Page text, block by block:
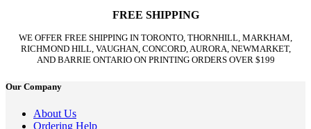
FREE SHIPPING
WE OFFER FREE SHIPPING IN TORONTO, THORNHILL, MARKHAM,
RICHMOND HILL, VAUGHAN, CONCORD, AURORA, NEWMARKET,
AND BARRIE ONTARIO ON PRINTING ORDERS OVER $199
Our Company
About Us
Ordering Help